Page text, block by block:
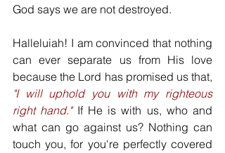
God says we are not destroyed.
Halleluiah! I am convinced that nothing
can ever separate us from His love
"I will uphold you with my righteous
right hand." If He is with us, who and
what can go against us? Nothing can
touch you, for you're perfectly covered